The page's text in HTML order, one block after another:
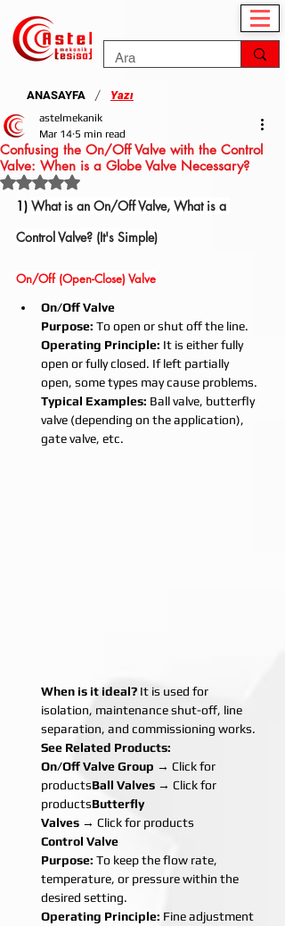
ANASAYFA / Yazı
Confusing the On/Off Valve with the Control
Valve: When is a Globe Valve Necessary?
astelmekanik
Mar 14 5 min read
Rated NaN out of 5 stars.
1) What is an On/Off Valve, What is a
Control Valve? (It's Simple)
On/Off (Open-Close) Valve
On/Off Valve
Purpose: To open or shut off the line.
Operating Principle: It is either fully
open or fully closed. If left partially
open, some types may cause problems.
Typical Examples: Ball valve, butterfly
valve (depending on the application),
gate valve, etc.
When is it ideal? It is used for
isolation, maintenance shut-off, line
separation, and commissioning works.
See Related Products:
On/Off Valve Group → Click for
productsBall Valves → Click for
productsButterfly
Valves → Click for products
Control Valve
Purpose: To keep the flow rate,
temperature, or pressure within the
desired setting.
Operating Principle: Fine adjustment